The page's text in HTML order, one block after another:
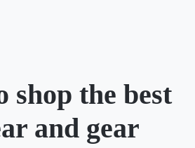
shop the best
and gear